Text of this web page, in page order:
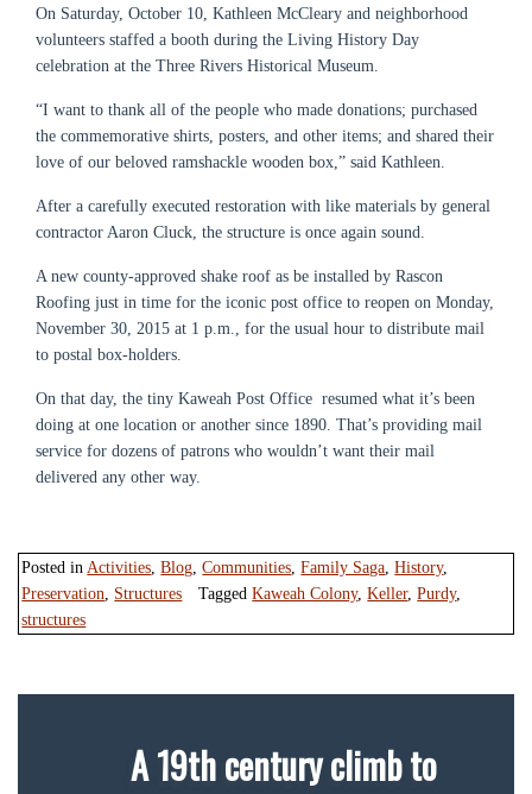
On Saturday, October 10, Kathleen McCleary and neighborhood
volunteers staffed a booth during the Living History Day
celebration at the Three Rivers Historical Museum.
“I want to thank all of the people who made donations; purchased
the commemorative shirts, posters, and other items; and shared their
love of our beloved ramshackle wooden box,” said Kathleen.
After a carefully executed restoration with like materials by general
contractor Aaron Cluck, the structure is once again sound.
A new county-approved shake roof as be installed by Rascon
Roofing just in time for the iconic post office to reopen on Monday,
November 30, 2015 at 1 p.m., for the usual hour to distribute mail
to postal box-holders.
On that day, the tiny Kaweah Post Office resumed what it’s been
doing at one location or another since 1890. That’s providing mail
service for dozens of patrons who wouldn’t want their mail
delivered any other way.
Posted in Activities ,Blog ,Communities ,Family Saga ,History,
Preservation
Structures TaggedKaweah Colony,Keller,Purdy,
structures
A 19th century climb to